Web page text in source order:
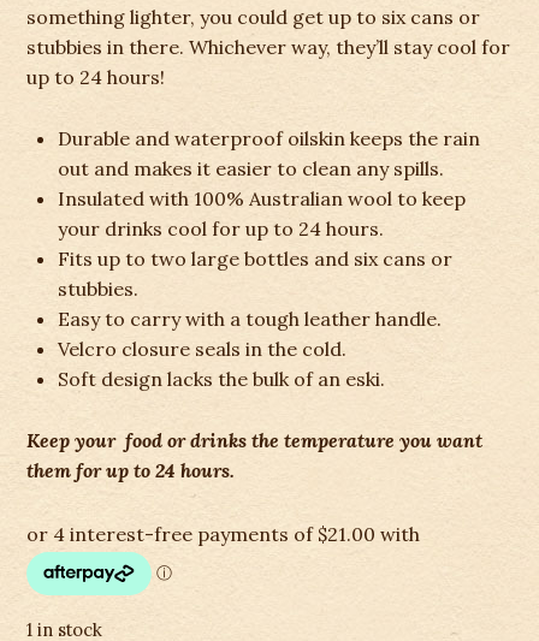
something lighter, you could get up to six cans or
stubbies in there. Whichever way, they’ll stay cool for
up to 24 hours!
Durable and waterproof oilskin keeps the rain
out and makes it easier to clean any spills.
Insulated with 100% Australian wool to keep
your drinks cool for up to 24 hours.
Fits up to two large bottles and six cans or
stubbies.
Easy to carry with a tough leather handle.
Velcro closure seals in the cold.
Soft design lacks the bulk of an eski.
Keep your food or drinks the temperature you want
them for up to 24 hours.
1 in stock